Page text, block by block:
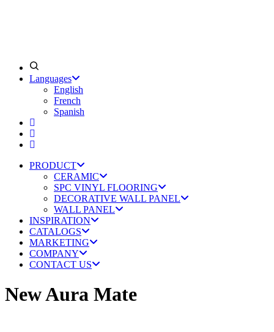
Languages
English
French
Spanish
PRODUCT
CERAMIC
SPC VINYL FLOORING
DECORATIVE WALL PANEL
WALL PANEL
INSPIRATION
CATALOGS
MARKETING
COMPANY
CONTACT US
New Aura Mate